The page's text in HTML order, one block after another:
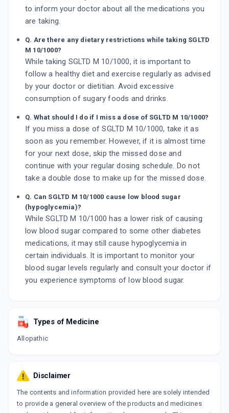
to inform your doctor about all the medications you
are taking.
Q. Are there any dietary restrictions while taking SGLTD
M 10/1000?
While taking SGLTD M 10/1000, it is important to
follow a healthy diet and exercise regularly as advised
by your doctor or dietitian. Avoid excessive
consumption of sugary foods and drinks.
Q. What should I do if I miss a dose of SGLTD M 10/1000?
If you miss a dose of SGLTD M 10/1000, take it as
soon as you remember. However, if it is almost time
for your next dose, skip the missed dose and
continue with your regular dosing schedule. Do not
take a double dose to make up for the missed dose.
Q. Can SGLTD M 10/1000 cause low blood sugar
(hypoglycemia)?
While SGLTD M 10/1000 has a lower risk of causing
low blood sugar compared to some other diabetes
medications, it may still cause hypoglycemia in
certain individuals. It is important to monitor your
blood sugar levels regularly and consult your doctor if
you experience symptoms of low blood sugar.
Types of Medicine
Allopathic
Disclaimer
The contents and information provided here are solely intended
to provide a general overview of the products and medicines